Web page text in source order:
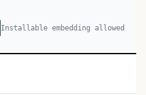
Installable embedding allowed